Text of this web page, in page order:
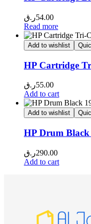
54.00ر.ق
Read more
Add to wishlist
HP Cartridge
55.00ر.ق
Add to cart
Add to wishlist
HP Drum
290.00ر.ق
Add to cart